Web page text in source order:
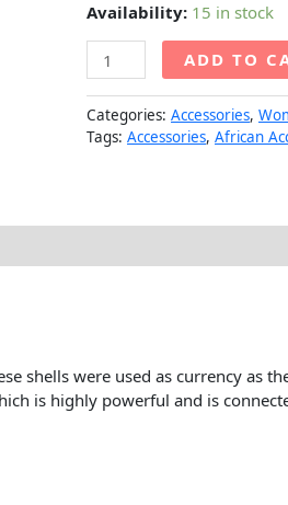
Availability: 15 in stock
ADD TO
Categories: Accessories,
Tags: Accessories, African
shells were used as currency as
is highly powerful and is